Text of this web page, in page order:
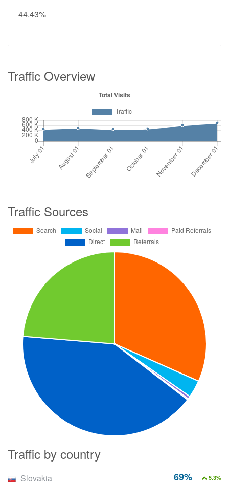
44.43%
Traffic Overview
Traffic Sources
Traffic by country
69% 5.3%
Slovakia